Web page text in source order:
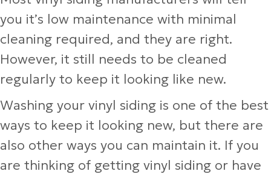
you it’s low maintenance with minimal
cleaning required, and they are right.
However, it still needs to be cleaned
regularly to keep it looking like new.
Washing your vinyl siding is one of the best
ways to keep it looking new, but there are
also other ways you can maintain it. If you
are thinking of getting vinyl siding or have